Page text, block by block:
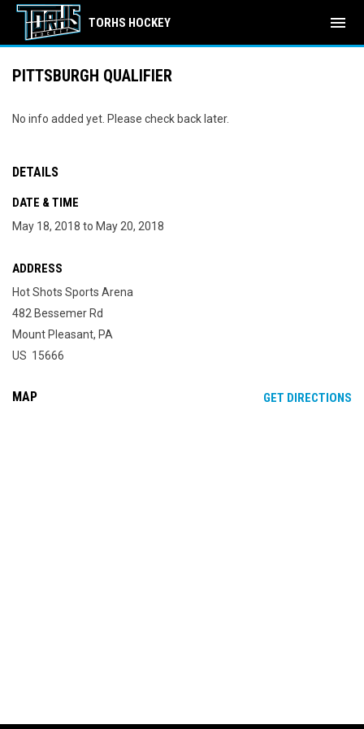
TORHS HOCKEY menu
PITTSBURGH QUALIFIER
No info added yet. Please check back later.
DETAILS
DATE & TIME
May 18, 2018 to May 20, 2018
ADDRESS
Hot Shots Sports Arena
482 Bessemer Rd
Mount Pleasant, PA
US 15666
MAP GET DIRECTIONS